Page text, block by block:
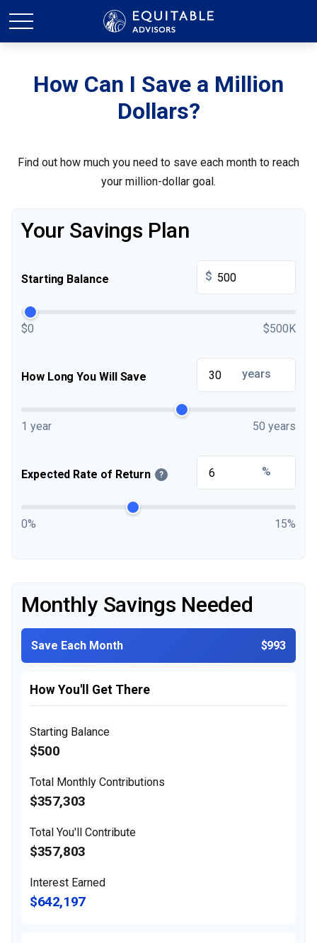
How Can I Save a Million
Dollars?
Find out how much you need to save each month to reach
your million-dollar goal.
Your Savings Plan
Starting Balance $
$0 $500K
How Long You Will Save years
1 year 50 years
Expected Rate of Return ? %
0% 15%
Monthly Savings Needed
Save Each Month $993
How You'll Get There
Starting Balance
$500
Total Monthly Contributions
$357,303
Total You'll Contribute
$357,803
Interest Earned
$642,197